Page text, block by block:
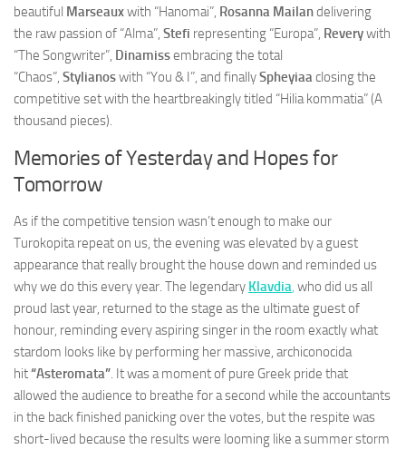
beautiful Marseauxwith “Hanomai”, Rosanna Mailandelivering
the raw passion of “Alma”, Stefi representing “Europa”, Reverywith
“The Songwriter”, Dinamissembracing the total
“Chaos”, Stylianoswith “You & I”, and finallySpheyiaaclosing the
competitive set with the heartbreakingly titled “Hilia kommatia” (A
thousand pieces).
Memories of Yesterday and Hopes for
Tomorrow
As if the competitive tension wasn’t enough to make our
Turokopita repeat on us, the evening was elevated by a guest
appearance that really brought the house down and reminded us
why we do this every year. The legendary Klavdia, who did us all
proud last year, returned to the stage as the ultimate guest of
honour, reminding every aspiring singer in the room exactly what
stardom looks like by performing her massive, archiconocida
hit“Asteromata”. It was a moment of pure Greek pride that
allowed the audience to breathe for a second while the accountants
in the back finished panicking over the votes, but the respite was
short-lived because the results were looming like a summer storm